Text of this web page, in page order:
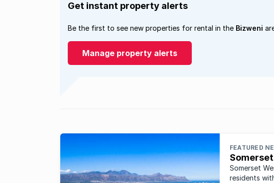
Get instant property alerts
Be the first to see new properties for rental in the Bizweni
Manage property alerts
FEATURED
Somerset
residents